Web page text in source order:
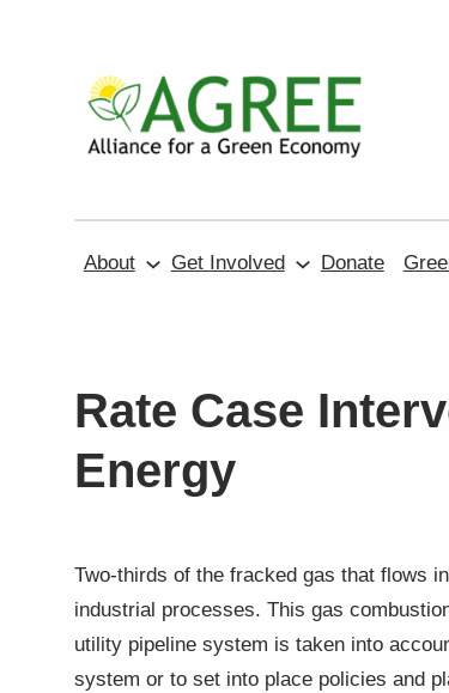
About Get Involved Donate
Rate Case
Energy
Two-thirds of the fracked gas that flows
industrial processes. This gas
utility pipeline system is taken into
system or to set into place policies and